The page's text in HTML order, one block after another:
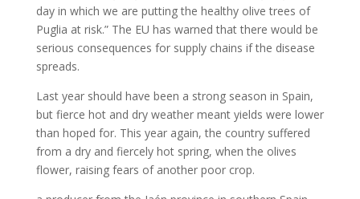
day in which we are putting the healthy olive trees of
Puglia at risk.” The EU has warned that there would be
serious consequences for supply chains if the disease
spreads.
Last year should have been a strong season in Spain,
but fierce hot and dry weather meant yields were lower
than hoped for. This year again, the country suffered
from a dry and fiercely hot spring, when the olives
flower, raising fears of another poor crop.